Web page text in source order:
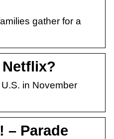
gather for a
in November
– Parade